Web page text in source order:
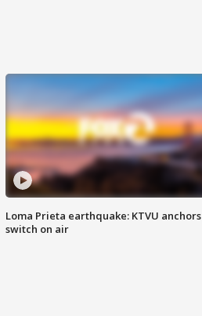
Loma Prieta earthquake: KTVU anchors
switch on air